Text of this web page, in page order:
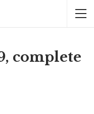
complete